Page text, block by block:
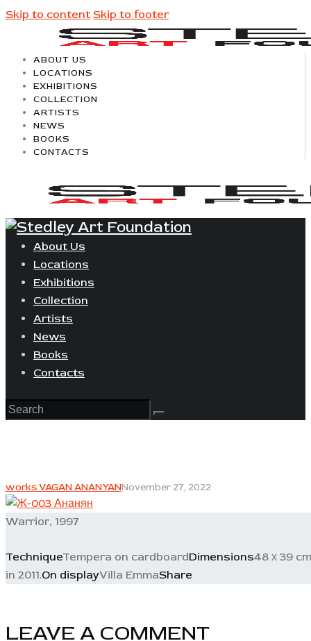
Skip to content Skip to footer
ABOUT US
LOCATIONS
EXHIBITIONS
COLLECTION
ARTISTS
NEWS
BOOKS
CONTACTS
About Us
Locations
Exhibitions
Collection
Artists
News
Books
Contacts
works VAGAN ANANYANNovember 27, 2022
Warrior, 1997
TechniqueTempera on cardboardDimensions48 х 39 cm
in 2011.On displayVilla EmmaShare
LEAVE A COMMENT